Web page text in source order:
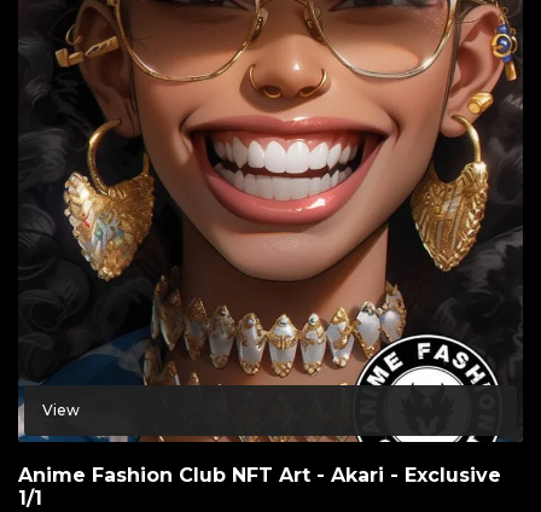
View
Anime Fashion Club NFT Art - Akari - Exclusive
1/1